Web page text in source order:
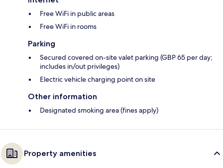
Free WiFi in public areas
Free WiFi in rooms
Parking
Secured covered on-site valet parking (GBP 65 per day;
includes in/out privileges)
Electric vehicle charging point on site
Other information
Designated smoking area (fines apply)
Property amenities